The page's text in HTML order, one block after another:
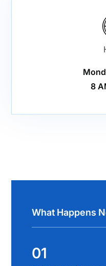
8
What Happens
01